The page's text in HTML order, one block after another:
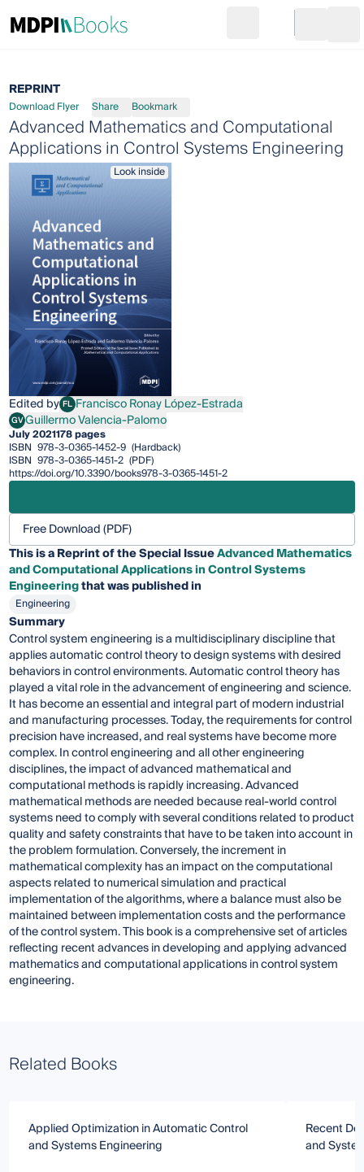
Go to cart
REPRINT
Download Flyer Share Bookmark
Advanced Mathematics and Computational
Applications in Control Systems Engineering
Look inside
Edited by FLFrancisco Ronay López-Estrada
Francisco Ronay López-Estrada
GVGuillermo Valencia-Palomo
Guillermo Valencia-Palomo
July 2021178 pages
ISBN 978-3-0365-1452-9 (Hardback)
ISBN 978-3-0365-1451-2 (PDF)
https://doi.org/10.3390/books978-3-0365-1451-2
Free Download (PDF)
This is a Reprint of the Special IssueAdvanced Mathematics
and Computational Applications in Control Systems
Engineeringthat was published in
Engineering
Summary
Control system engineering is a multidisciplinary discipline that
applies automatic control theory to design systems with desired
behaviors in control environments. Automatic control theory has
played a vital role in the advancement of engineering and science.
It has become an essential and integral part of modern industrial
and manufacturing processes. Today, the requirements for control
precision have increased, and real systems have become more
complex. In control engineering and all other engineering
disciplines, the impact of advanced mathematical and
computational methods is rapidly increasing. Advanced
mathematical methods are needed because real-world control
systems need to comply with several conditions related to product
quality and safety constraints that have to be taken into account in
the problem formulation. Conversely, the increment in
mathematical complexity has an impact on the computational
aspects related to numerical simulation and practical
implementation of the algorithms, where a balance must also be
maintained between implementation costs and the performance
of the control system. This book is a comprehensive set of articles
reflecting recent advances in developing and applying advanced
mathematics and computational applications in control system
engineering.
Related Books
Applied Optimization in Automatic Control
and Systems Engineering
Recent
and